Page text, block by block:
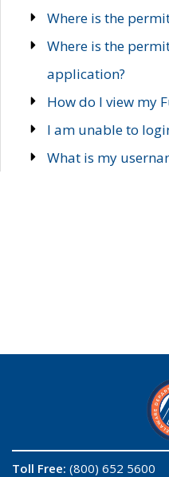
Where is the
Where is the
application?
How do I view my
I am unable to
What is my
Toll Free: (800) 652 5600